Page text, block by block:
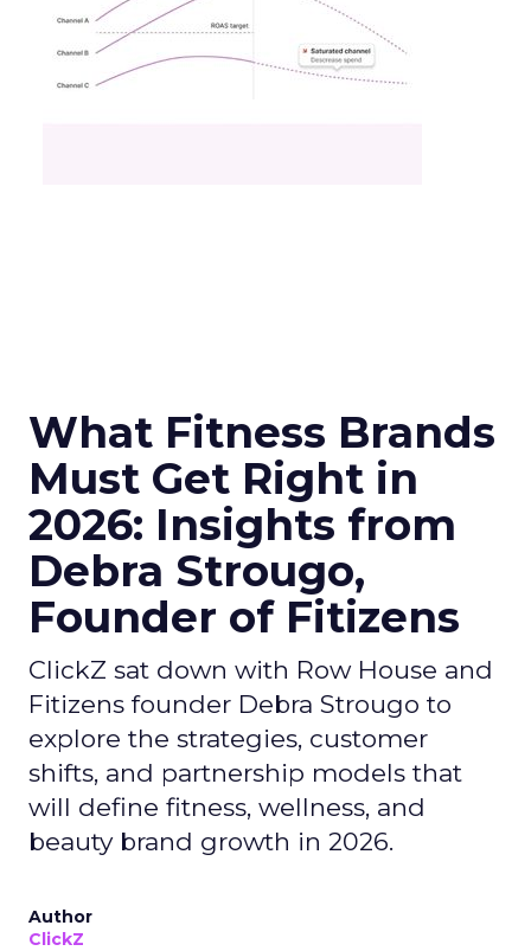
What Fitness Brands
Must Get Right in
2026: Insights from
Debra Strougo,
Founder of Fitizens
ClickZ sat down with Row House and
Fitizens founder Debra Strougo to
explore the strategies, customer
shifts, and partnership models that
will define fitness, wellness, and
beauty brand growth in 2026.
Author
ClickZ